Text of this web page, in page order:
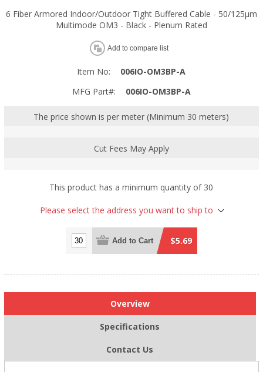
6 Fiber Armored Indoor/Outdoor Tight Buffered Cable - 50/125µm
Multimode OM3 - Black - Plenum Rated
Add to compare list
Item No:
006IO-OM3BP-A
MFG Part#:
006IO-OM3BP-A
The price shown is per meter (Minimum 30 meters)
Cut Fees May Apply
This product has a minimum quantity of 30
Please select the address you want to ship to
Add to Cart $5.69
Overview
Specifications
Contact Us